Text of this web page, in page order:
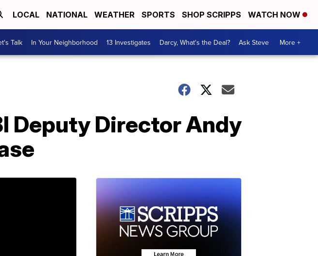
LOCAL NATIONAL WEATHER SPORTS SHOP SCRIPPS WATCH NOW
Talk In Your Neighborhood 13 Investigates Darcy, What's the Deal? Ask Steve More +
Deputy Director Andy